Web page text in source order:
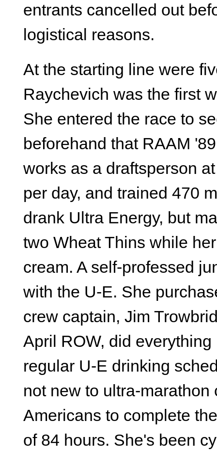
entrants cancelled out
logistical reasons.
At the starting line were
Raychevich was the first
She entered the race to
beforehand that RAAM
works as a draftsperson
per day, and trained 470
drank Ultra Energy, but
two Wheat Thins while
cream. A self-professed
with the U-E. She
crew captain, Jim
April ROW, did
regular U-E drinking
not new to ultra-
Americans to complete
of 84 hours. She's been